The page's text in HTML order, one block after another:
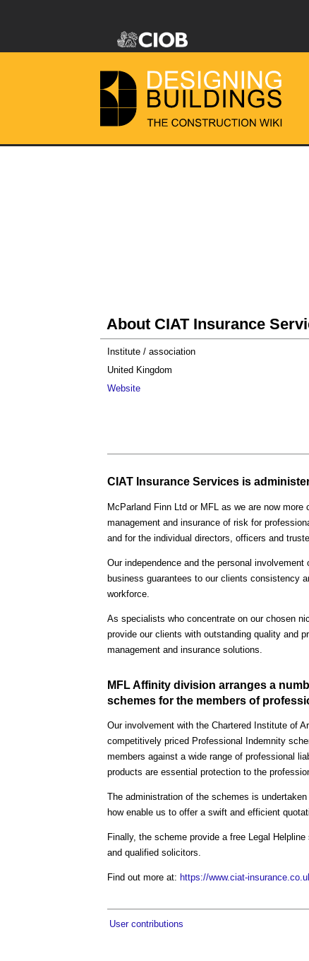
About CIAT Insurance
Institute / association
United Kingdom
Website
CIAT Insurance Services is
McParland Finn Ltd or MFL as we are now
management and insurance of risk for
and for the individual directors, officers and
Our independence and the personal
business guarantees to our clients consistency
workforce.
As specialists who concentrate on our chosen
provide our clients with outstanding quality and
management and insurance solutions.
MFL Affinity division arranges a
schemes for the members of
Our involvement with the Chartered Institute of
competitively priced Professional Indemnity
members against a wide range of professional
products are essential protection to the
The administration of the schemes is
how enable us to offer a swift and efficient
Finally, the scheme provide a free Legal
and qualified solicitors.
Find out more at: https://www.ciat-
User contributions